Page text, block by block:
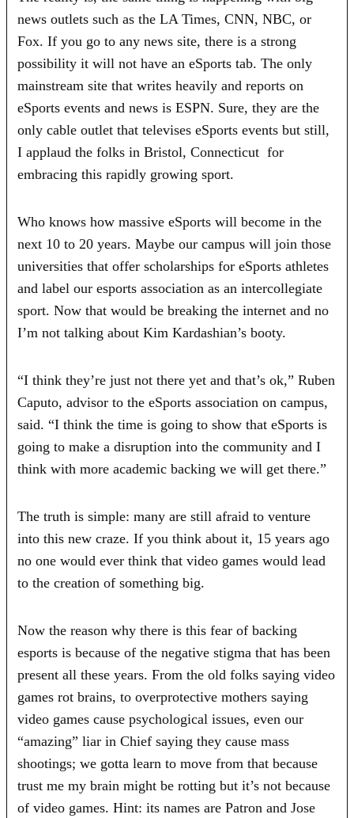
news outlets such as the LA Times, CNN, NBC, or
Fox. If you go to any news site, there is a strong
possibility it will not have an eSports tab. The only
mainstream site that writes heavily and reports on
eSports events and news is ESPN. Sure, they are the
only cable outlet that televises eSports events but still,
I applaud the folks in Bristol, Connecticut for
embracing this rapidly growing sport.
Who knows how massive eSports will become in the
next 10 to 20 years. Maybe our campus will join those
universities that offer scholarships for eSports athletes
and label our esports association as an intercollegiate
sport. Now that would be breaking the internet and no
I’m not talking about Kim Kardashian’s booty.
“I think they’re just not there yet and that’s ok,” Ruben
Caputo, advisor to the eSports association on campus,
said. “I think the time is going to show that eSports is
going to make a disruption into the community and I
think with more academic backing we will get there.”
The truth is simple: many are still afraid to venture
into this new craze. If you think about it, 15 years ago
no one would ever think that video games would lead
to the creation of something big.
Now the reason why there is this fear of backing
esports is because of the negative stigma that has been
present all these years. From the old folks saying video
games rot brains, to overprotective mothers saying
video games cause psychological issues, even our
“amazing” liar in Chief saying they cause mass
shootings; we gotta learn to move from that because
trust me my brain might be rotting but it’s not because
of video games. Hint: its names are Patron and Jose